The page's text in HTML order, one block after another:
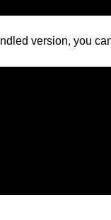
version, you